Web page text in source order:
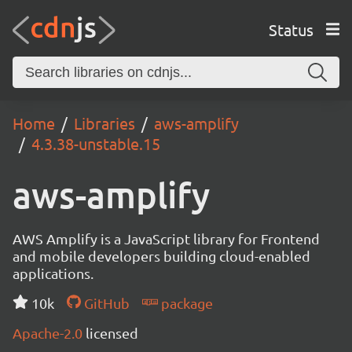
Status
Home Libraries
aws-amplify
4.3.38-unstable.15
aws-amplify
AWS Amplify is a JavaScript library for Frontend
and mobile developers building cloud-enabled
applications.
10k
GitHub
package
Apache-2.0 licensed